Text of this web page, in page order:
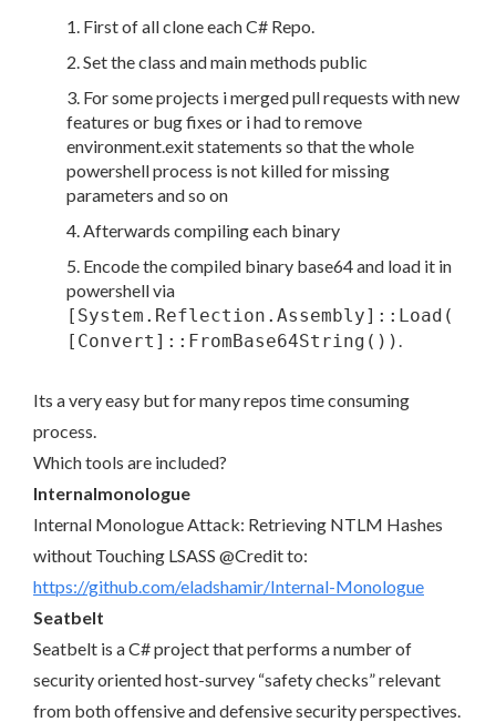
First of all clone each C# Repo.
Set the class and main methods public
For some projects i merged pull requests with new
features or bug fixes or i had to remove
environment.exit statements so that the whole
powershell process is not killed for missing
parameters and so on
Afterwards compiling each binary
Encode the compiled binary base64 and load it in
powershell via
[System.Reflection.Assembly]::Load(
[Convert]::FromBase64String()).
Its a very easy but for many repos time consuming
process.
Which tools are included?
Internalmonologue
Internal Monologue Attack: Retrieving NTLM Hashes
without Touching LSASS @Credit to:
https://github.com/eladshamir/Internal-Monologue
Seatbelt
Seatbelt is a C# project that performs a number of
security oriented host-survey “safety checks” relevant
from both offensive and defensive security perspectives.